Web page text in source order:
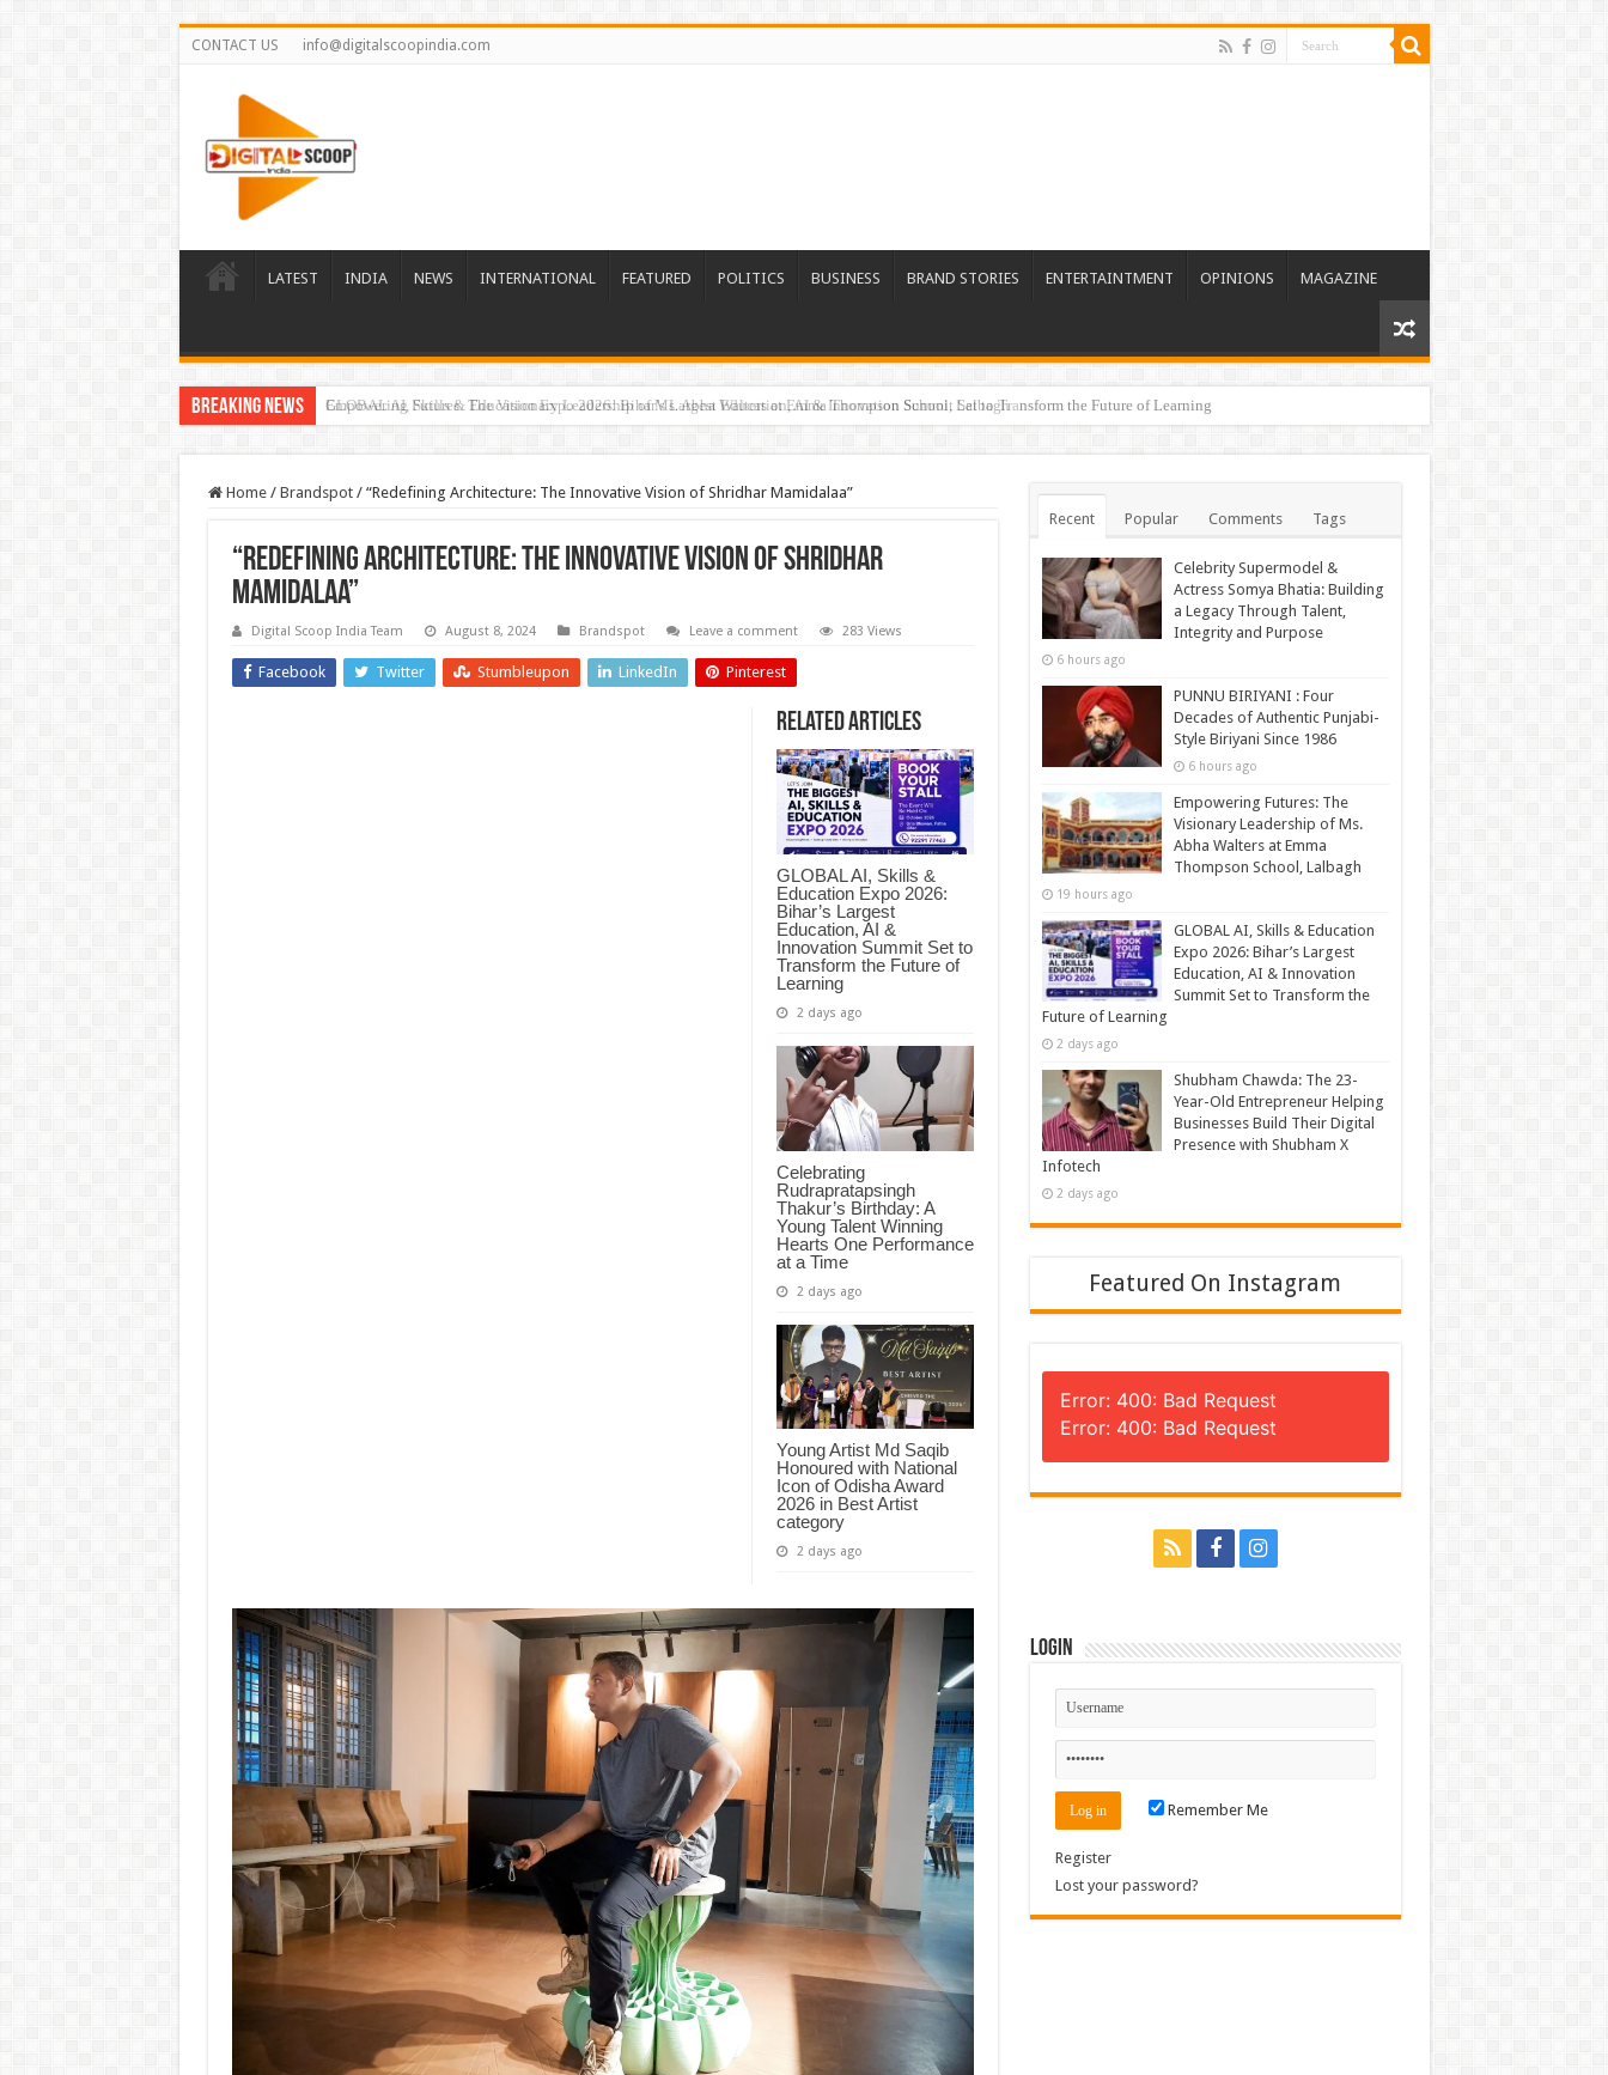
CONTACT US info@digitalscoopindia.com
LATEST INDIA NEWS INTERNATIONAL FEATURED POLITICS BUSINESS BRAND STORIES ENTERTAINTMENT OPINIONS MAGAZINE
Breaking News GLOBAL AI, Skills & Education Expo 2026: Bihar’s Largest Education, AI & Innovation Summit Set to Transform the Future of Learning
Home / Brandspot / “Redefining Architecture: The Innovative Vision of Shridhar Mamidalaa”
“Redefining Architecture: The Innovative Vision of Shridhar
Mamidalaa”
Digital Scoop India Team August 8, 2024 Brandspot Leave a comment 283 Views
Facebook Twitter Stumbleupon LinkedIn Pinterest
Related Articles
GLOBAL AI, Skills &
Education Expo 2026:
Bihar’s Largest
Education, AI &
Innovation Summit Set to
Transform the Future of
Learning
2 days ago
Celebrating
Rudrapratapsingh
Thakur’s Birthday: A
Young Talent Winning
Hearts One Performance
at a Time
2 days ago
Young Artist Md Saqib
Honoured with National
Icon of Odisha Award
2026 in Best Artist
category
2 days ago
Recent Popular Comments Tags
Celebrity Supermodel &
Actress Somya Bhatia: Building
a Legacy Through Talent,
Integrity and Purpose
6 hours ago
PUNNU BIRIYANI : Four
Decades of Authentic Punjabi-
Style Biriyani Since 1986
6 hours ago
Empowering Futures: The
Visionary Leadership of Ms.
Abha Walters at Emma
Thompson School, Lalbagh
19 hours ago
GLOBAL AI, Skills & Education
Expo 2026: Bihar’s Largest
Education, AI & Innovation
Summit Set to Transform the
Future of Learning
2 days ago
Shubham Chawda: The 23-
Year-Old Entrepreneur Helping
Businesses Build Their Digital
Presence with Shubham X
Infotech
2 days ago
Featured On Instagram
Error: 400: Bad Request
Error: 400: Bad Request
Login
Remember Me
Register
Lost your password?